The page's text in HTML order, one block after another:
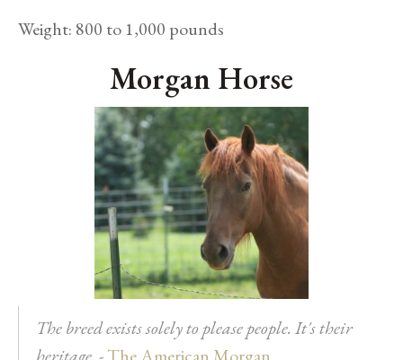
Weight: 800 to 1,000 pounds
Morgan Horse
The breed exists solely to please people. It's their
heritage. -The American Morgan